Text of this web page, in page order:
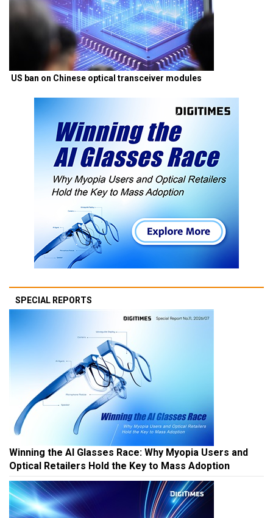
US ban on Chinese optical transceiver modules
SPECIAL REPORTS
Winning the AI Glasses Race: Why Myopia Users and
Optical Retailers Hold the Key to Mass Adoption